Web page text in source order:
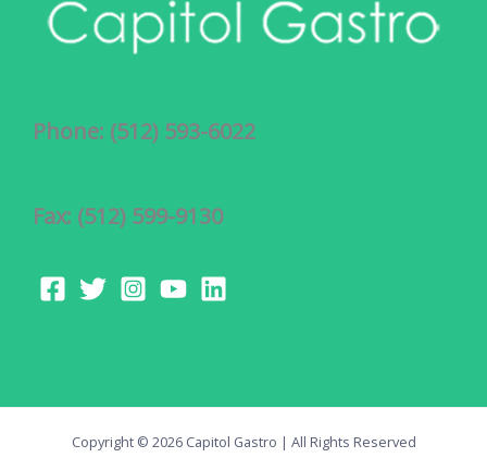
Phone: (512) 593-6022
Fax: (512) 599-9130
Copyright © 2026 Capitol Gastro | All Rights Reserved